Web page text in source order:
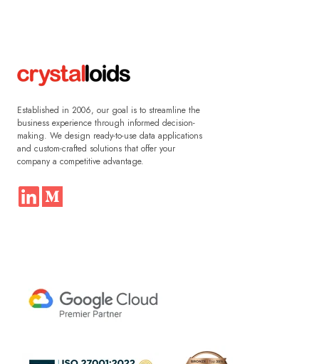
Established in 2006, our goal is to streamline the
business experience through informed decision-
making. We design ready-to-use data applications
and custom-crafted solutions that offer your
company a competitive advantage.